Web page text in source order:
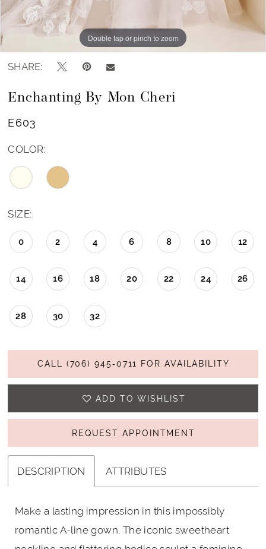
Double tap or pinch to zoom
Double tap or pinch to zoom
SHARE:
Enchanting By Mon Cheri
E603
COLOR:
SIZE:
0 2 4 6 8 10 12
14 16 18 20 22 24 26
28 30 32
CALL (706) 945‑0711 FOR AVAILABILITY
ADD TO WISHLIST
REQUEST APPOINTMENT
DESCRIPTION ATTRIBUTES
Make a lasting impression in this impossibly
romantic A-line gown. The iconic sweetheart